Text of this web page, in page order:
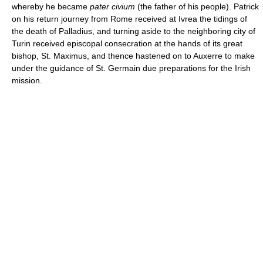
whereby he became pater civium (the father of his people). Patrick
on his return journey from Rome received at Ivrea the tidings of
the death of Palladius, and turning aside to the neighboring city of
Turin received episcopal consecration at the hands of its great
bishop, St. Maximus, and thence hastened on to Auxerre to make
under the guidance of St. Germain due preparations for the Irish
mission.